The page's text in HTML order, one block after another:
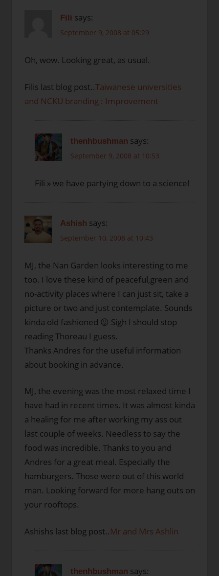
Fili says:
September 9, 2008 at 05:29
Oh, wow. Looking great, as usual.
Filis last blog post..Taiwanese universities
and NCKU branding : Improvement
thenhbushman says:
September 9, 2008 at 10:53
Fili » we have partying down to a science!
Ashish says:
September 10, 2008 at 10:43
MJ, the Nan Garden looks interesting to me
too. I love these kind of peaceful,green and
no-activity places where I can just sit, take a
picture or two and just contemplate. Sounds
kinda old fashioned 😛 Sigh I should stop
reading Thoreau I guess.
Thanks Andres for the useful information
about booking in advance.
MJ, the evening was the most relaxed time I
have had in recent times. It was almost kinda
a healing for me after working my ass out
last couple of weeks. Needless to say the
food was incredible. Thanks to you and
Andres for a great meal. Especially the
hamburgers. Those were out of this world
man. Looking forward for more hang outs on
your rooftops.
Ashishs last blog post..Mr and Mrs Ashlin
thenhbushman says: